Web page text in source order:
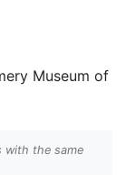
Museum of
with the same